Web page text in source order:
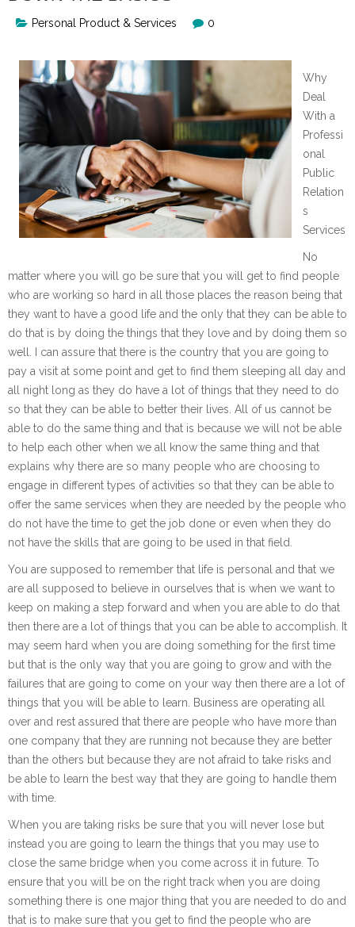
Personal Product & Services 0
Why
Deal
With a
Professi
onal
Public
Relation
s
Services
No
matter where you will go be sure that you will get to find people
who are working so hard in all those places the reason being that
they want to have a good life and the only that they can be able to
do that is by doing the things that they love and by doing them so
well. I can assure that there is the country that you are going to
pay a visit at some point and get to find them sleeping all day and
all night long as they do have a lot of things that they need to do
so that they can be able to better their lives. All of us cannot be
able to do the same thing and that is because we will not be able
to help each other when we all know the same thing and that
explains why there are so many people who are choosing to
engage in different types of activities so that they can be able to
offer the same services when they are needed by the people who
do not have the time to get the job done or even when they do
not have the skills that are going to be used in that field.
You are supposed to remember that life is personal and that we
are all supposed to believe in ourselves that is when we want to
keep on making a step forward and when you are able to do that
then there are a lot of things that you can be able to accomplish. It
may seem hard when you are doing something for the first time
but that is the only way that you are going to grow and with the
failures that are going to come on your way then there are a lot of
things that you will be able to learn. Business are operating all
over and rest assured that there are people who have more than
one company that they are running not because they are better
than the others but because they are not afraid to take risks and
be able to learn the best way that they are going to handle them
with time.
When you are taking risks be sure that you will never lose but
instead you are going to learn the things that you may use to
close the same bridge when you come across it in future. To
ensure that you will be on the right track when you are doing
something there is one major thing that you are needed to do and
that is to make sure that you get to find the people who are